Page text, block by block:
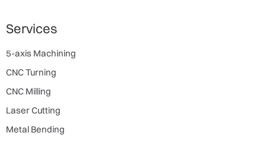
Services
5-axis Machining
CNC Turning
CNC Milling
Laser Cutting
Metal Bending